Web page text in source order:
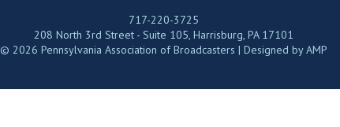
717-220-3725
208 North 3rd Street - Suite 105, Harrisburg, PA 17101
© 2026 Pennsylvania Association of Broadcasters | Designed byAMP